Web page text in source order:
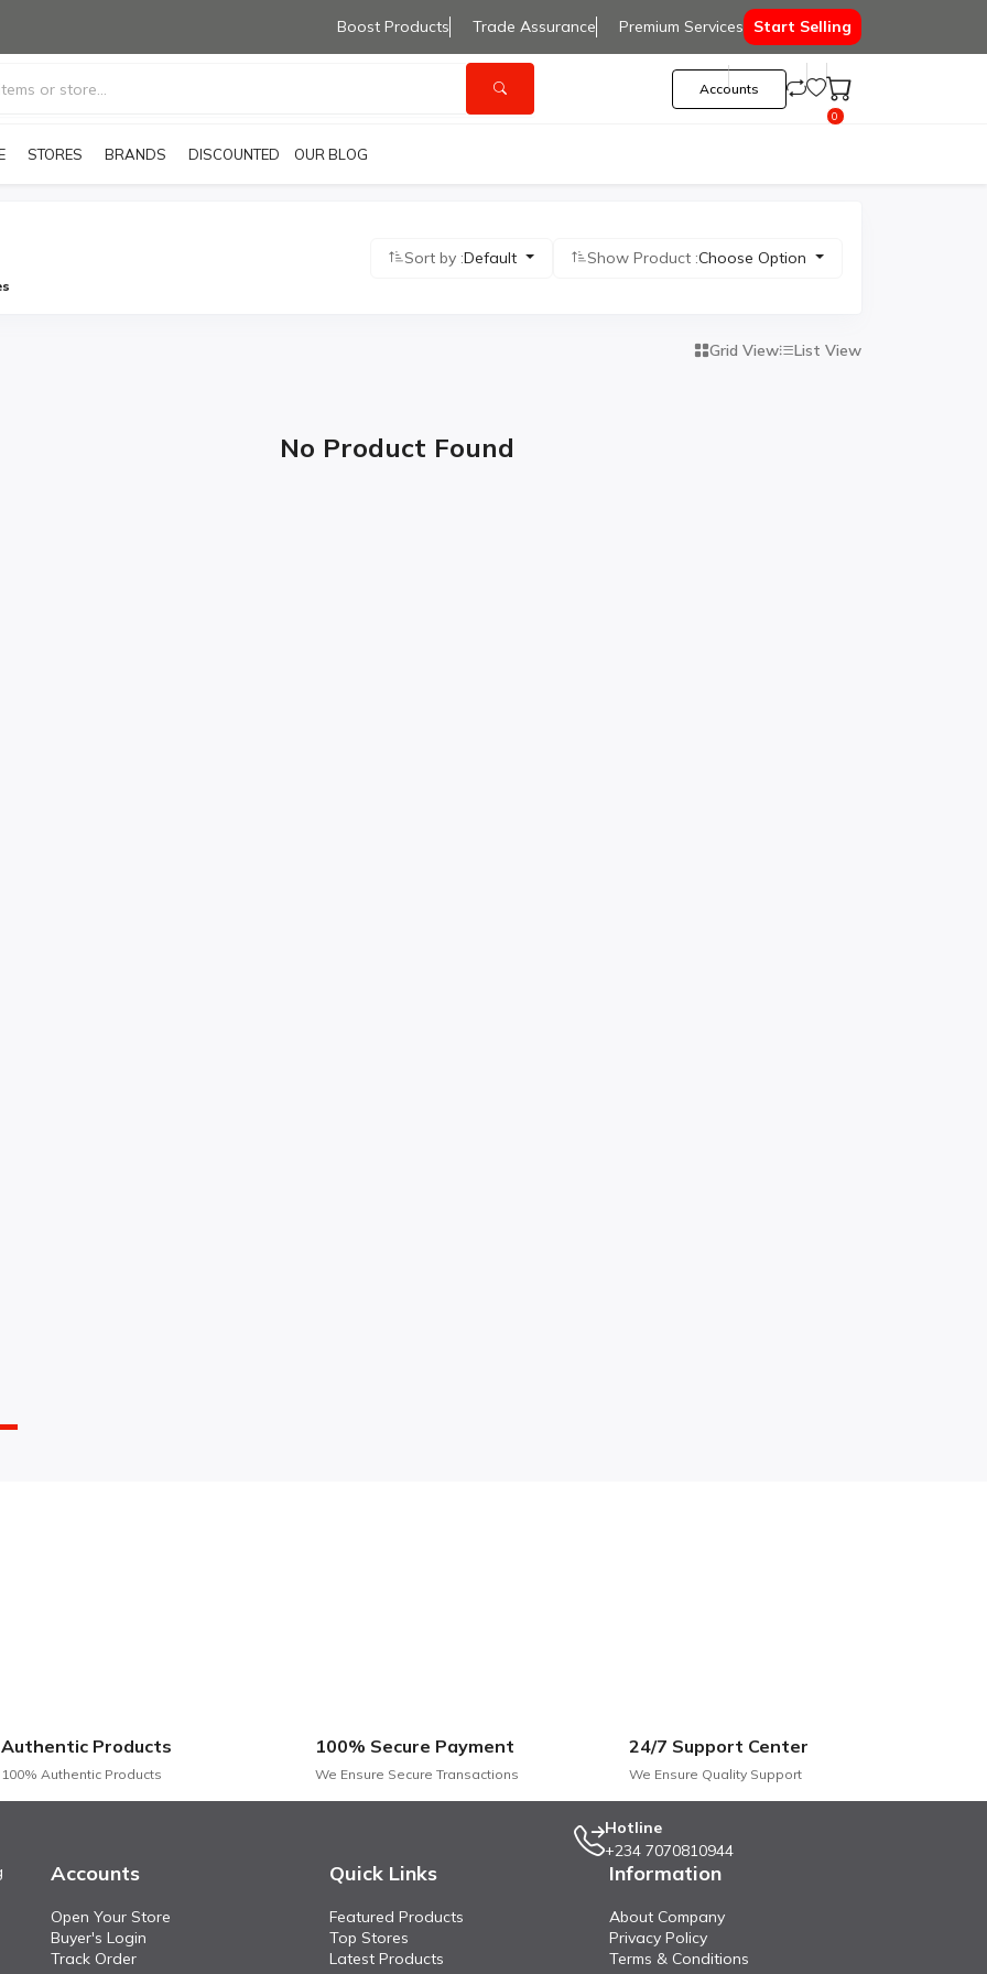
Boost Products Trade Assurance Premium Services Start Selling
Accounts
0
STORES BRANDS DISCOUNTED PRODUCTS
OUR BLOG
Sort by :Default Show Product :Choose Option
Grid View List View
No Product Found
Authentic Products
100% Authentic Products
100% Secure Payment
We Ensure Secure Transactions
24/7 Support Center
We Ensure Quality Support
Hotline
+234 7070810944
Accounts
Open Your Store
Buyer's Login
Track Order
Quick Links
Featured Products
Top Stores
Latest Products
Information
About Company
Privacy Policy
Terms & Conditions